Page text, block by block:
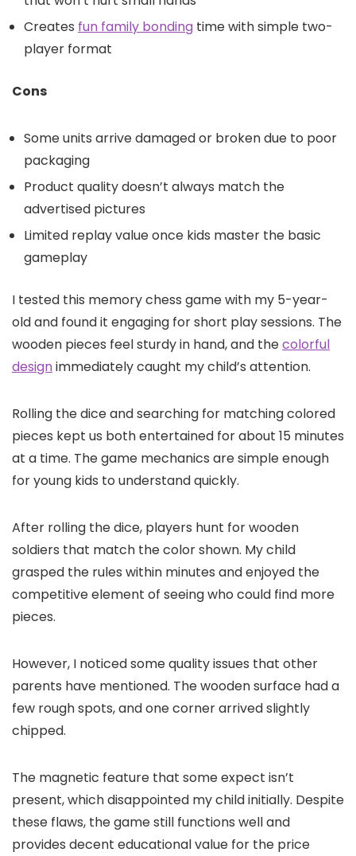
Creates fun family bonding time with simple two-
player format
Cons
Some units arrive damaged or broken due to poor
packaging
Product quality doesn’t always match the
advertised pictures
Limited replay value once kids master the basic
gameplay
I tested this memory chess game with my 5-year-
old and found it engaging for short play sessions. The
wooden pieces feel sturdy in hand, and thecolorful
designimmediately caught my child’s attention.
Rolling the dice and searching for matching colored
pieces kept us both entertained for about 15 minutes
at a time. The game mechanics are simple enough
for young kids to understand quickly.
After rolling the dice, players hunt for wooden
soldiers that match the color shown. My child
grasped the rules within minutes and enjoyed the
competitive element of seeing who could find more
pieces.
However, I noticed some quality issues that other
parents have mentioned. The wooden surface had a
few rough spots, and one corner arrived slightly
chipped.
The magnetic feature that some expect isn’t
present, which disappointed my child initially. Despite
these flaws, the game still functions well and
provides decent educational value for the price